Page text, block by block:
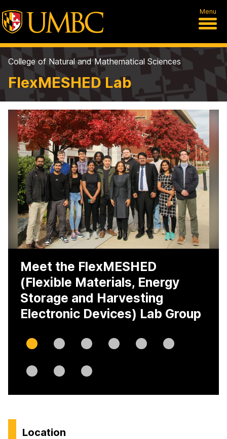
Menu
College of Natural and Mathematical Sciences
FlexMESHED Lab
Meet the FlexMESHED
(Flexible Materials, Energy
Storage and Harvesting
Electronic Devices) Lab Group
Slide
0
Slide
1
Slide
2
Slide
3
Slide
4
Slide
5
Slide
6
Slide
7
Slide
8
H
Location